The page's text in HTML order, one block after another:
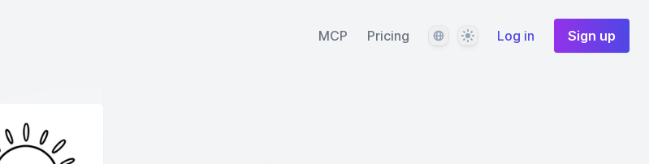
MCP Pricing LanguageThemeLog in Sign up